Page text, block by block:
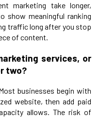
marketing take longer,
show meaningful ranking
traffic long after you stop
of content.
services, or
two?
businesses begin with
website, then add paid
allows. The risk of